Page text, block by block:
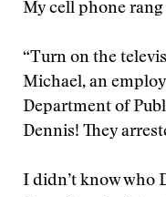
My cell phone rang
“Turn on the
Michael, an
Department of
Dennis! They
I didn’t know who